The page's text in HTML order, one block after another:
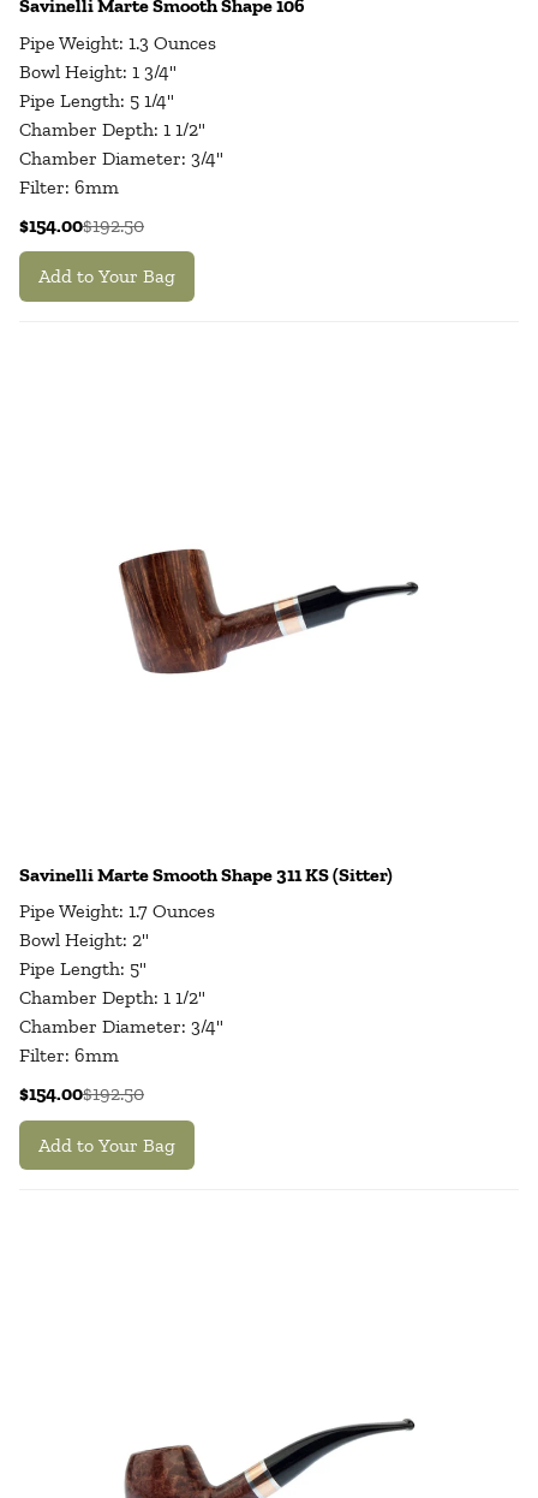
Savinelli Marte Smooth Shape 106
Pipe Weight: 1.3 Ounces
Bowl Height: 1 3/4"
Pipe Length: 5 1/4"
Chamber Depth: 1 1/2"
Chamber Diameter: 3/4"
Filter: 6mm
$154.00$192.50
Add to Your Bag
Savinelli Marte Smooth Shape 311 KS (Sitter)
Pipe Weight: 1.7 Ounces
Bowl Height: 2"
Pipe Length: 5"
Chamber Depth: 1 1/2"
Chamber Diameter: 3/4"
Filter: 6mm
$154.00$192.50
Add to Your Bag